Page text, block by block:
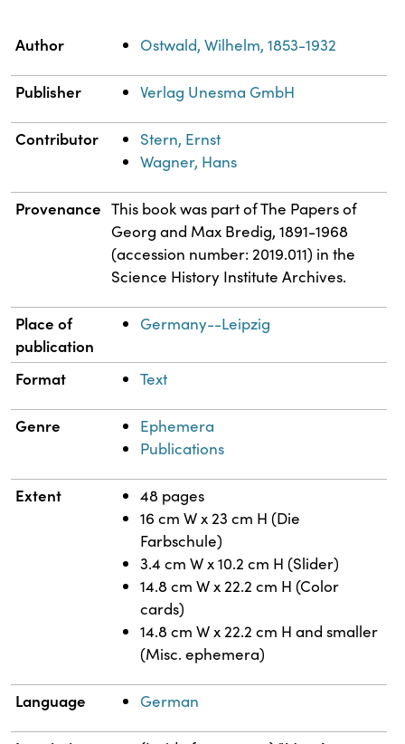
Property Value
Author Ostwald, Wilhelm, 1853-1932
Publisher Verlag Unesma GmbH
Contributor
Stern, Ernst
Wagner, Hans
Provenance This book was part of The Papers of
Georg and Max Bredig, 1891-1968
(accession number: 2019.011) in the
Science History Institute Archives.
Place of
publication
Germany--Leipzig
Format Text
Genre
Ephemera
Publications
Extent
48 pages
16 cm W x 23 cm H (Die
Farbschule)
3.4 cm W x 10.2 cm H (Slider)
14.8 cm W x 22.2 cm H (Color
cards)
14.8 cm W x 22.2 cm H and smaller
(Misc. ephemera)
Language German